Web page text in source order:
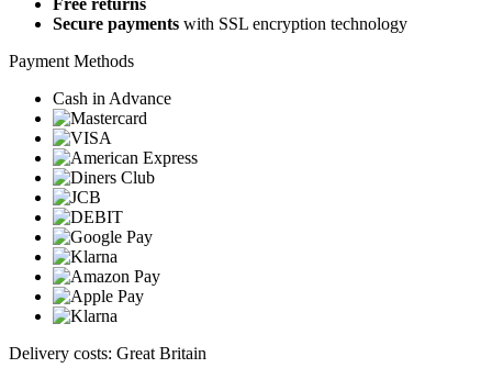
Secure payments with SSL encryption technology
Payment Methods
Cash in Advance
Delivery costs: Great Britain